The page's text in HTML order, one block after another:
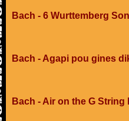
Bach - 6 Wurttemberg
Bach - Agapi pou gines
Bach - Air on the G String